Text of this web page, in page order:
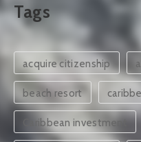
Tags
acquire citizenship
beach resort
Caribbean investment